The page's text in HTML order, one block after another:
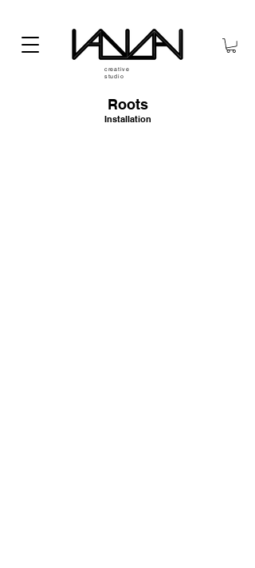
creative
studio
Roots
Installation